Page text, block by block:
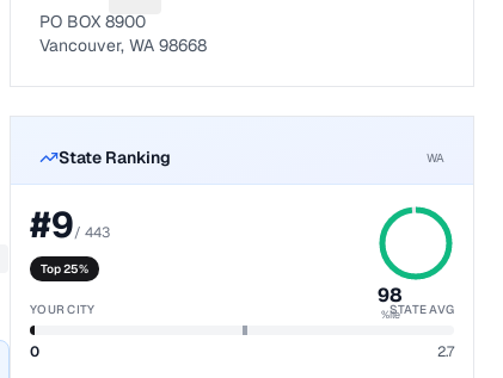
PO BOX 8900
Vancouver, WA 98668
State Ranking WA
#9/443
Top 25%
98
%ile
YOUR CITY STATE AVG
0 2.7